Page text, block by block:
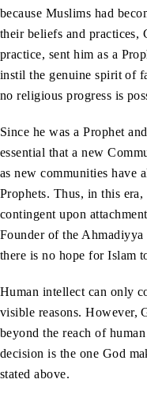
because Muslims had
their beliefs and practices,
practice, sent him as a
instil the genuine spirit of
no religious progress is
Since he was a Prophet
essential that a new
as new communities have
Prophets. Thus, in this
contingent upon
Founder of the
there is no hope for Islam
Human intellect can only
visible reasons. However,
beyond the reach of
decision is the one God
stated above.